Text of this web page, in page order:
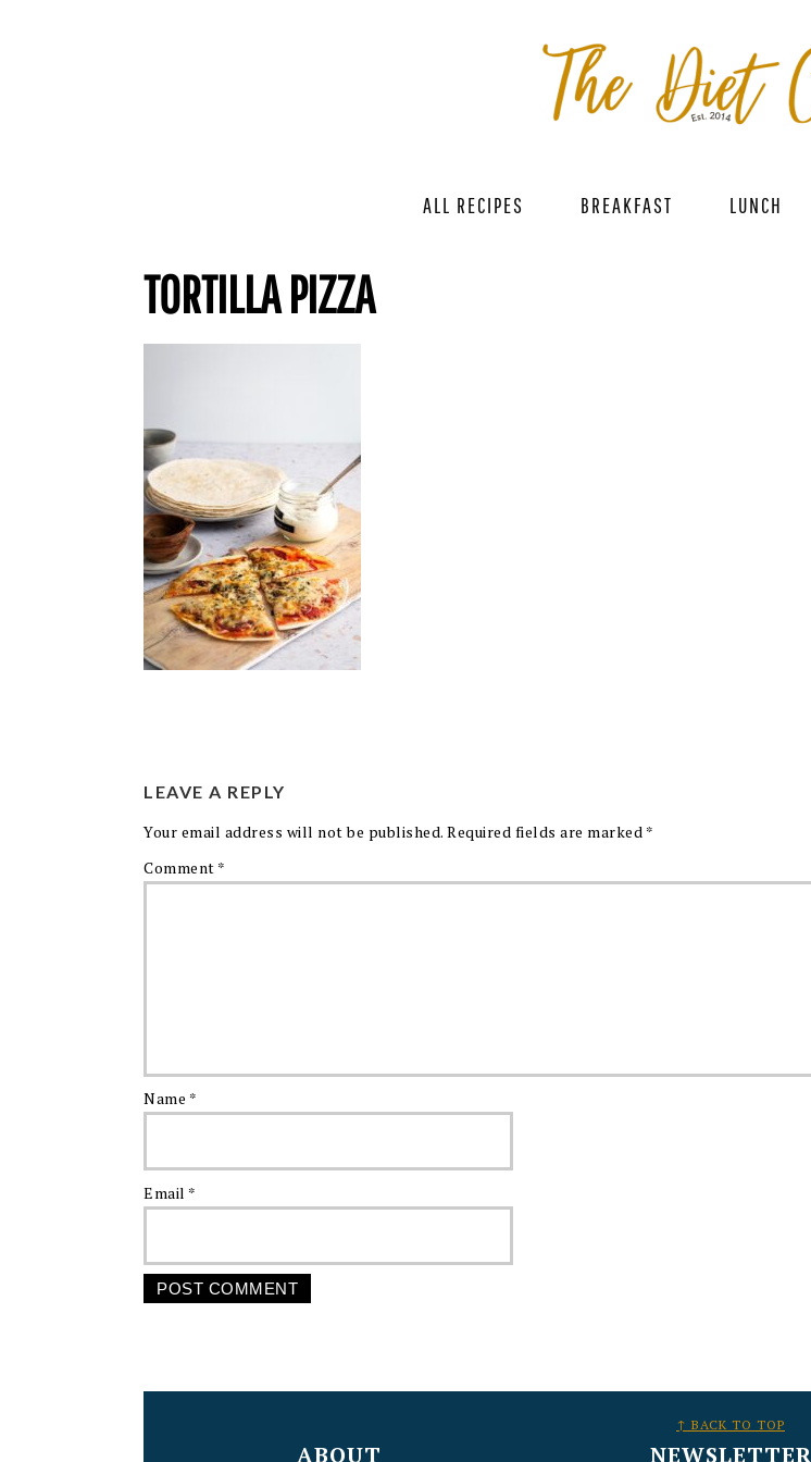
ALL RECIPES BREAKFAST LUNCH
TORTILLA PIZZA
LEAVE A REPLY
Your email address will not be published. Required fields are marked *
Comment *
Name *
Email *
↑ BACK TO TOP
ABOUT NEWSLETTER